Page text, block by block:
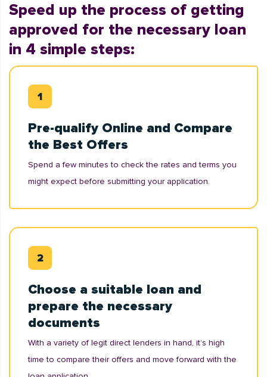
Speed up the process of getting
approved for the necessary loan
in 4 simple steps:
Pre-qualify Online and Compare
the Best Offers
Spend a few minutes to check the rates and terms you
might expect before submitting your application.
Choose a suitable loan and
prepare the necessary
documents
With a variety of legit direct lenders in hand, it’s high
time to compare their offers and move forward with the